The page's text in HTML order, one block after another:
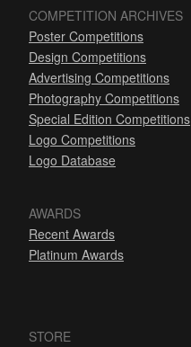
COMPETITION ARCHIVES
Poster Competitions
Design Competitions
Advertising Competitions
Photography Competitions
Special Edition Competitions
Logo Competitions
Logo Database
AWARDS
Recent Awards
Platinum Awards
STORE